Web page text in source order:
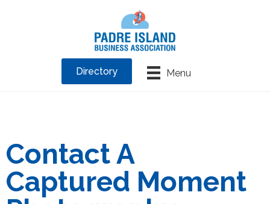
Menu
Directory
Contact A
Captured Moment